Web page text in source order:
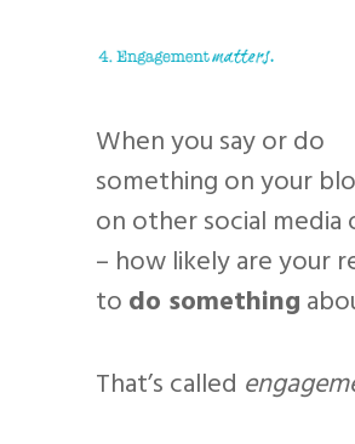
When you say or do
something on your
on other social media
– how likely are your
to do something
That’s called